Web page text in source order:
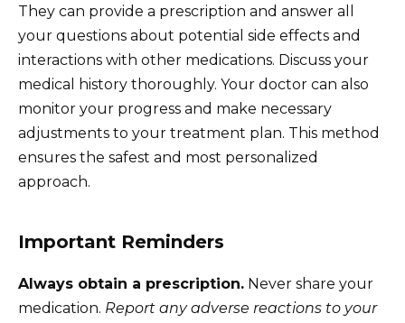
They can provide a prescription and answer all
your questions about potential side effects and
interactions with other medications. Discuss your
medical history thoroughly. Your doctor can also
monitor your progress and make necessary
adjustments to your treatment plan. This method
ensures the safest and most personalized
approach.
Important Reminders
Always obtain a prescription. Never share your
medication. Report any adverse reactions to your